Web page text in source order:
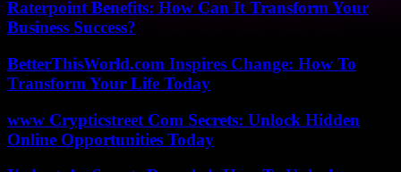
Raterpoint Benefits: How Can It Transform Your
Business Success?
BetterThisWorld.com Inspires Change: How To
Transform Your Life Today
www Crypticstreet Com Secrets: Unlock Hidden
Online Opportunities Today